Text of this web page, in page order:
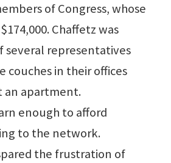
of Congress, whose
Chaffetz was
several representatives
couches in their offices
an apartment.
enough to afford
to the network.
the frustration of